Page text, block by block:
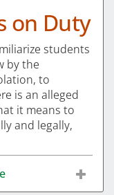
on Duty
students
by the
to
is an alleged
it means to
and legally,